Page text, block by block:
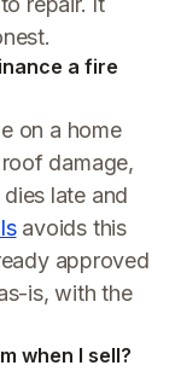
a fire
on a home
damage,
late and
avoids this
approved
is, with the
when I sell?